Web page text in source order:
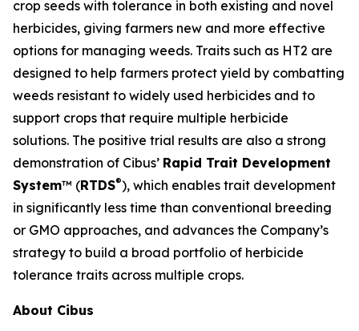
crop seeds with tolerance in both existing and novel
herbicides, giving farmers new and more effective
options for managing weeds. Traits such as HT2 are
designed to help farmers protect yield by combatting
weeds resistant to widely used herbicides and to
support crops that require multiple herbicide
solutions. The positive trial results are also a strong
demonstration of Cibus’ Rapid Trait Development
System™ (RTDS®), which enables trait development
in significantly less time than conventional breeding
or GMO approaches, and advances the Company’s
strategy to build a broad portfolio of herbicide
tolerance traits across multiple crops.
About Cibus